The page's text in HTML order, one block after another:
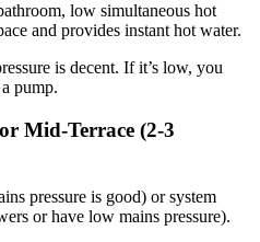
low simultaneous hot
and provides instant hot water.
is decent. If it’s low, you
pump.
Mid-Terrace (2-3
pressure is good) or system
or have low mains pressure).